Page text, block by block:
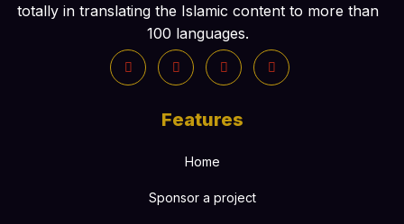
totally in translating the Islamic content to more than
100 languages.
Features
Home
Sponsor a project